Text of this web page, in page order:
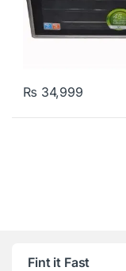
₨ 34,999
Fint it Fast